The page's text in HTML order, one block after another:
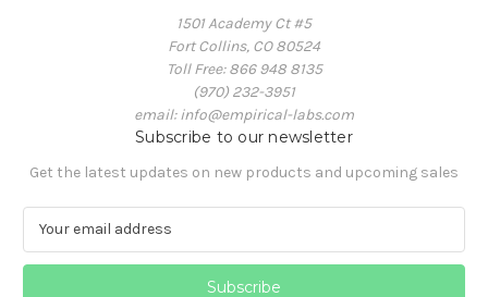
1501 Academy Ct #5
Fort Collins, CO 80524
Toll Free: 866 948 8135
(970) 232-3951
email: info@empirical-labs.com
Subscribe to our newsletter
Get the latest updates on new products and upcoming sales
a